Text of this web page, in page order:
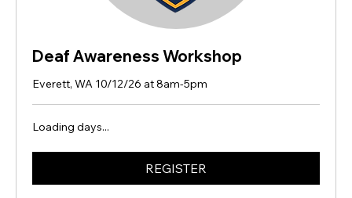
Deaf Awareness Workshop
Everett, WA 10/12/26 at 8am-5pm
Loading days...
REGISTER